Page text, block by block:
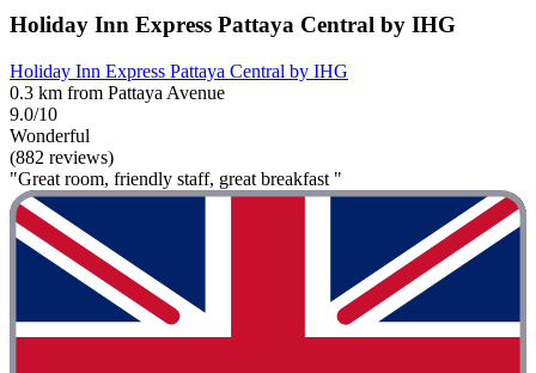
Holiday Inn Express Pattaya Central by IHG
Holiday Inn Express Pattaya Central by IHG
0.3 km from Pattaya Avenue
9.0/10
Wonderful
(882 reviews)
"Great room, friendly staff, great breakfast "